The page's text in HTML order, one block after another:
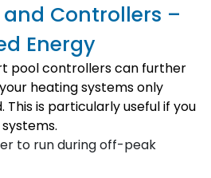
Controllers –
Energy
pool controllers can further
heating systems only
is particularly useful if you
to run during off-peak